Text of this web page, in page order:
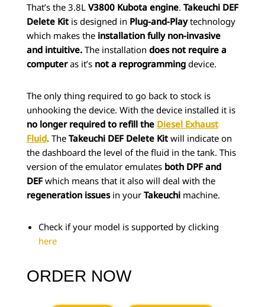
That’s the 3.8L V3800 Kubota engine. Takeuchi DEF
Delete Kitis designed in Plug-and-Playtechnology
which makes the installation fully non-invasive
and intuitive.The installation does not require a
computeras it’s not a reprogrammingdevice.
The only thing required to go back to stock is
unhooking the device. With the device installed it is
no longer required to refill the Diesel Exhaust
Fluid. The Takeuchi DEF Delete Kitwill indicate on
the dashboard the level of the fluid in the tank. This
version of the emulator emulates both DPF and
DEFwhich means that it also will deal with the
regeneration issues in your Takeuchimachine.
Check if your model is supported by clicking
here
ORDER NOW